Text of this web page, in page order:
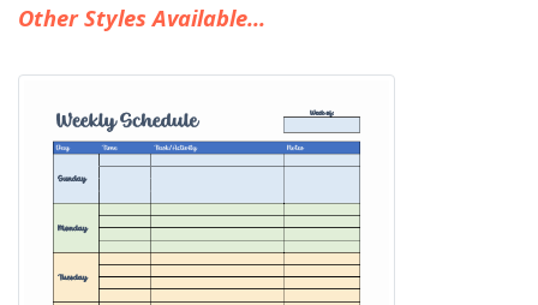
Other Styles Available...